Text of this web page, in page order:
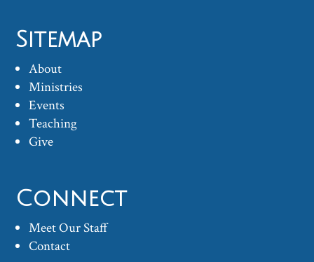
Sitemap
About
Ministries
Events
Teaching
Give
Connect
Meet Our Staff
Contact